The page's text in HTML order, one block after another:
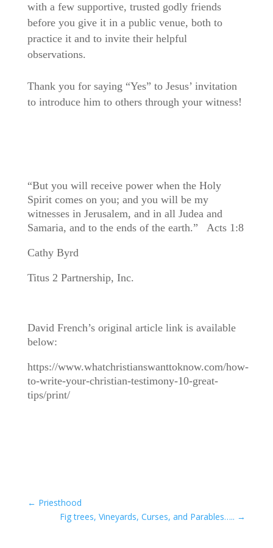
with a few supportive, trusted godly friends
before you give it in a public venue, both to
practice it and to invite their helpful
observations.
Thank you for saying “Yes” to Jesus’ invitation
to introduce him to others through your witness!
“But you will receive power when the Holy
Spirit comes on you; and you will be my
witnesses in Jerusalem, and in all Judea and
Samaria, and to the ends of the earth.” Acts 1:8
Cathy Byrd
Titus 2 Partnership, Inc.
David French’s original article link is available
below:
https://www.whatchristianswanttoknow.com/how-
to-write-your-christian-testimony-10-great-
tips/print/
← Priesthood
Fig trees, Vineyards, Curses, and Parables….. →